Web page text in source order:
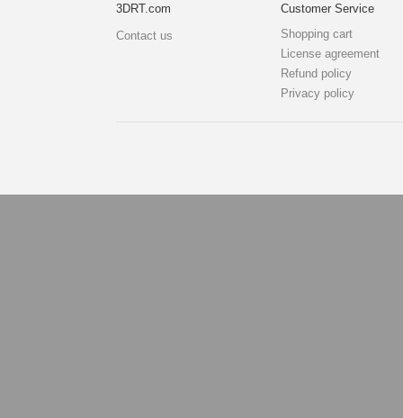
3DRT.com
Contact us
Customer Service
Shopping cart
License agreement
Refund policy
Privacy policy